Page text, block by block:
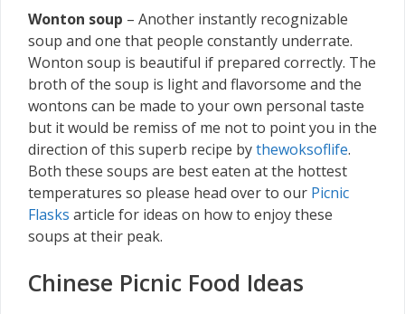
Wonton soup – Another instantly recognizable
soup and one that people constantly underrate.
Wonton soup is beautiful if prepared correctly. The
broth of the soup is light and flavorsome and the
wontons can be made to your own personal taste
but it would be remiss of me not to point you in the
direction of this superb recipe bythewoksoflife.
Both these soups are best eaten at the hottest
temperatures so please head over to our Picnic
Flasks article for ideas on how to enjoy these
soups at their peak.
Chinese Picnic Food Ideas